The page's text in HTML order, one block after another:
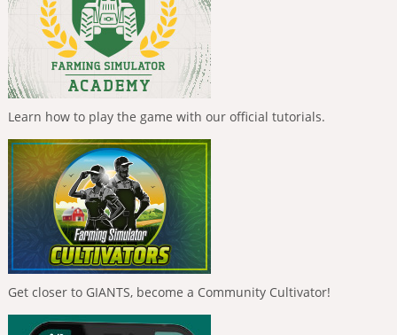
Learn how to play the game with our official tutorials.
Get closer to GIANTS, become a Community Cultivator!